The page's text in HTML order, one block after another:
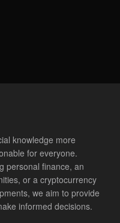
knowledge more
for everyone.
personal finance, an
or a cryptocurrency
we aim to provide
informed decisions.